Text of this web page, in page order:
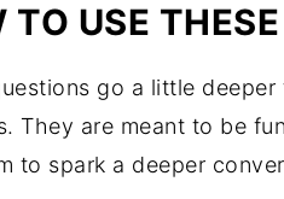
TO USE
go a little
They are meant to be
to spark a deeper